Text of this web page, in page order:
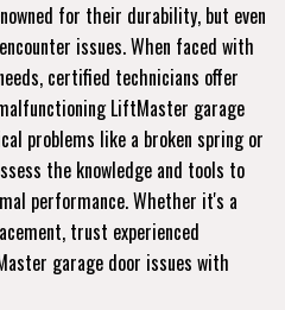
for their durability, but even
issues. When faced with
certified technicians offer
LiftMaster garage
problems like a broken spring or
the knowledge and tools to
performance. Whether it's a
trust experienced
garage door issues with